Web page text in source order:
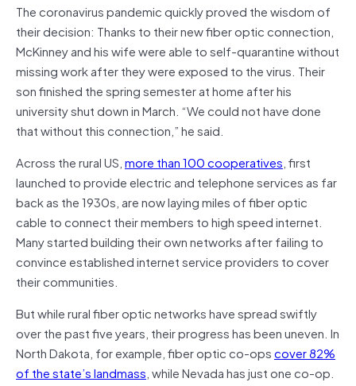
The coronavirus pandemic quickly proved the wisdom of
their decision: Thanks to their new fiber optic connection,
McKinney and his wife were able to self-quarantine without
missing work after they were exposed to the virus. Their
son finished the spring semester at home after his
university shut down in March. “We could not have done
that without this connection,” he said.
Across the rural US,more than 100 cooperatives, first
launched to provide electric and telephone services as far
back as the 1930s, are now laying miles of fiber optic
cable to connect their members to high speed internet.
Many started building their own networks after failing to
convince established internet service providers to cover
their communities.
But while rural fiber optic networks have spread swiftly
over the past five years, their progress has been uneven. In
North Dakota, for example, fiber optic co-opscover 82%
of the state’s landmass, while Nevada has just one co-op.